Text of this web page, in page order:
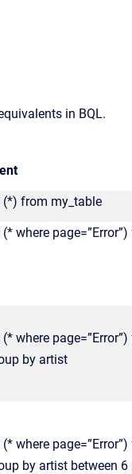
in BQL.
from my_table
where
where
by artist
where
by artist between